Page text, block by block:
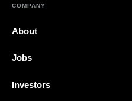
COMPANY
About
Jobs
Investors